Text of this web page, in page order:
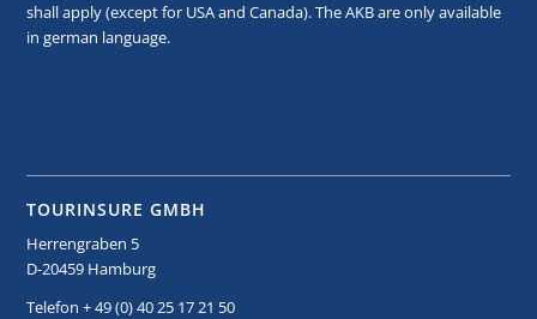
shall apply (except for USA and Canada). The AKB are only available
in german language.
TOURINSURE GMBH
Herrengraben 5
D-20459 Hamburg
Telefon + 49 (0) 40 25 17 21 50